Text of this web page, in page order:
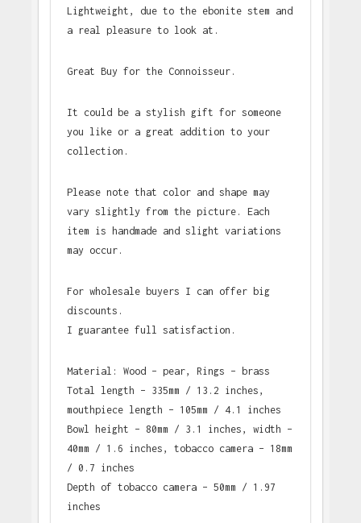
Lightweight, due to the ebonite stem and
a real pleasure to look at.
Great Buy for the Connoisseur.
It could be a stylish gift for someone
you like or a great addition to your
collection.
Please note that color and shape may
vary slightly from the picture. Each
item is handmade and slight variations
may occur.
For wholesale buyers I can offer big
discounts.
I guarantee full satisfaction.
Material: Wood – pear, Rings – brass
Total length – 335mm / 13.2 inches,
mouthpiece length – 105mm / 4.1 inches
Bowl height – 80mm / 3.1 inches, width –
40mm / 1.6 inches, tobacco camera – 18mm
/ 0.7 inches
Depth of tobacco camera – 50mm / 1.97
inches